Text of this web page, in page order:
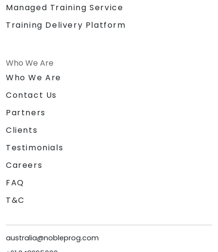
Managed Training Service
Training Delivery Platform
Who We Are
Who We Are
Contact Us
Partners
Clients
Testimonials
Careers
FAQ
T&C
australia@nobleprog.com